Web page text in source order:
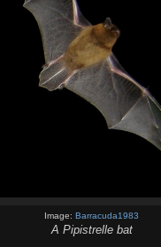
Image:Barracuda1983
A Pipistrelle bat